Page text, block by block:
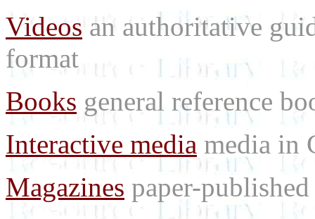
Videos an authoritative
format
Books general reference
Interactive media media in
Magazines paper-